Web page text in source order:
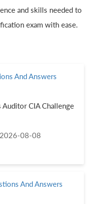
and skills needed to
exam with ease.
And Answers
CIA Challenge
08-08
And Answers